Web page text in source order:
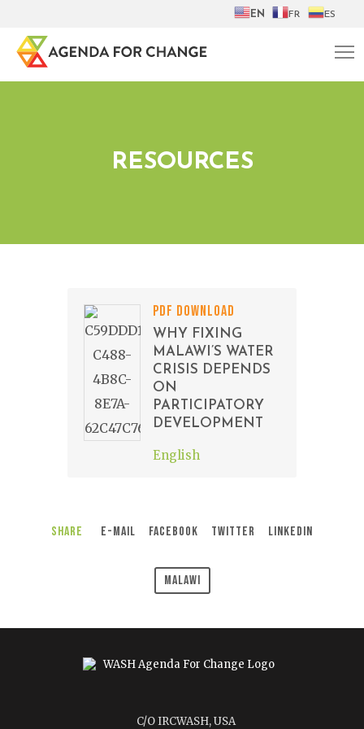
EN FR ES
RESOURCES
PDF DOWNLOAD
WHY FIXING
MALAWI’S WATER
CRISIS DEPENDS
ON
PARTICIPATORY
DEVELOPMENT
English
Share E-Mail Facebook Twitter LinkedIn
Malawi
C/O IRCWASH, USA